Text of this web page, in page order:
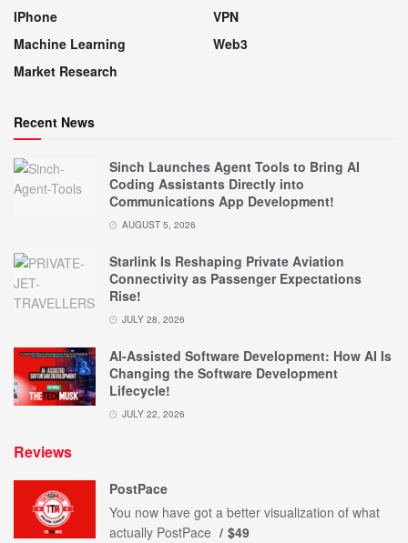
IPhone
Machine Learning
Market Research
VPN
Web3
Recent News
Sinch Launches Agent Tools to Bring AI
Coding Assistants Directly into
Communications App Development!
AUGUST 5, 2026
Starlink Is Reshaping Private Aviation
Connectivity as Passenger Expectations
Rise!
JULY 28, 2026
AI-Assisted Software Development: How AI Is
Changing the Software Development
Lifecycle!
JULY 22, 2026
Reviews
PostPace
You now have got a better visualization of what
actually PostPace
$49